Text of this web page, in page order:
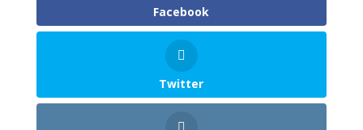
Facebook
Twitter